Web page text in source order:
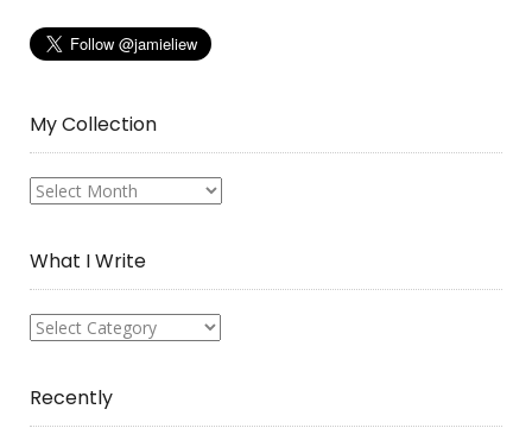
My Collection
My
What I Write
What
Recently